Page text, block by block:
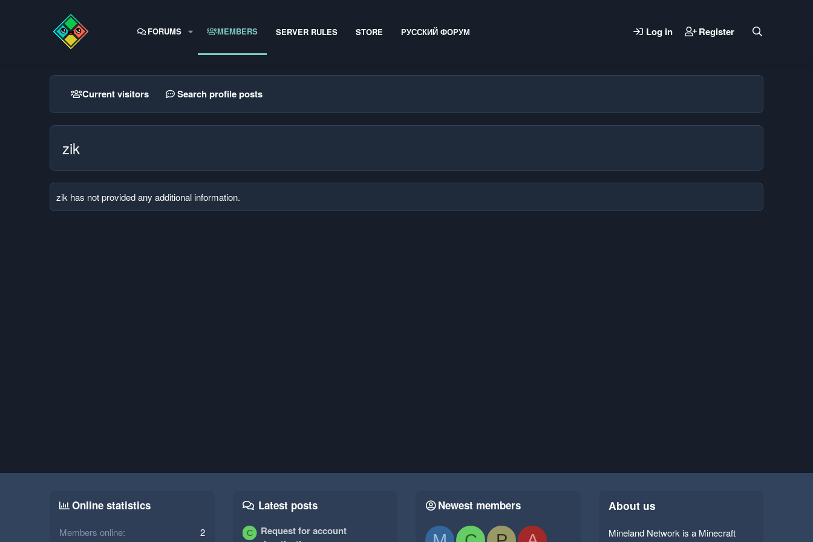
FORUMS MEMBERS SERVER RULES STORE РУССКИЙ ФОРУМ Log in Register
Current visitors Search profile posts
zik
zik has not provided any additional information.
Online statistics
Members online 2
Latest posts
C
Request for account
Newest members About us
Mineland Network is a Minecraft